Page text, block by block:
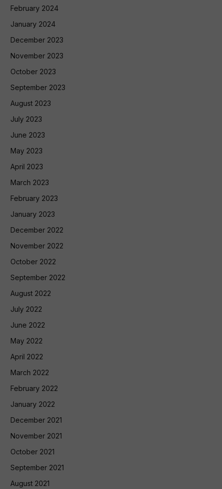
February 2024
January 2024
December 2023
November 2023
October 2023
September 2023
August 2023
July 2023
June 2023
May 2023
April 2023
March 2023
February 2023
January 2023
December 2022
November 2022
October 2022
September 2022
August 2022
July 2022
June 2022
May 2022
April 2022
March 2022
February 2022
January 2022
December 2021
November 2021
October 2021
September 2021
August 2021